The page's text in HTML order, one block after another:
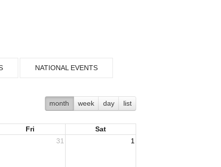
NATIONAL EVENTS
month week day list
Fri
Sat
31
1